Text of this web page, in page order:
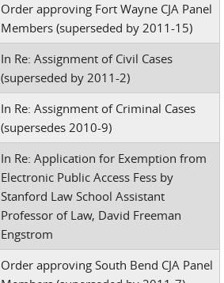
Order approving Fort Wayne CJA Panel
Members (superseded by 2011-15)
In Re: Assignment of Civil Cases
(superseded by 2011-2)
In Re: Assignment of Criminal Cases
(supersedes 2010-9)
In Re: Application for Exemption from
Electronic Public Access Fess by
Stanford Law School Assistant
Professor of Law, David Freeman
Engstrom
Order approving South Bend CJA Panel